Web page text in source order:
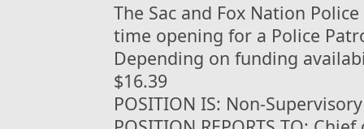
The Sac and Fox Nation
time opening for a Police
Depending on funding
$16.39
POSITION IS: Non-Supervisory